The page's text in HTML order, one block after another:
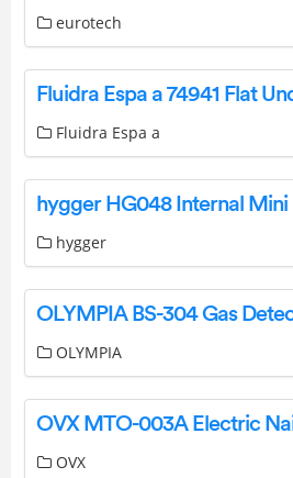
eurotech
Fluidra Espa a
hygger
OLYMPIA
OVX